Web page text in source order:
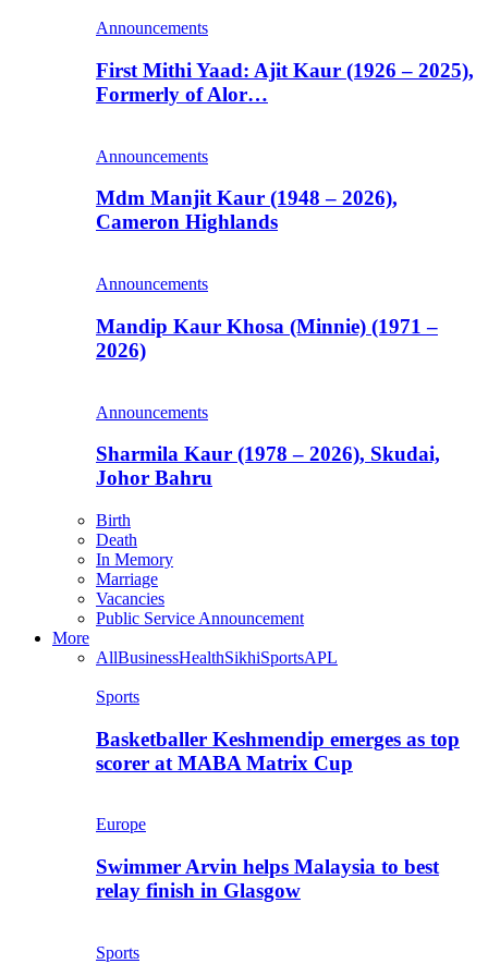
Announcements
First Mithi Yaad: Ajit Kaur (1926 – 2025),
Formerly of Alor…
Announcements
Mdm Manjit Kaur (1948 – 2026),
Cameron Highlands
Announcements
Mandip Kaur Khosa (Minnie) (1971 –
2026)
Announcements
Sharmila Kaur (1978 – 2026), Skudai,
Johor Bahru
Birth
Death
In Memory
Marriage
Vacancies
Public Service Announcement
More
AllBusinessHealthSikhiSportsAPL
Sports
Basketballer Keshmendip emerges as top
scorer at MABA Matrix Cup
Europe
Swimmer Arvin helps Malaysia to best
relay finish in Glasgow
Sports